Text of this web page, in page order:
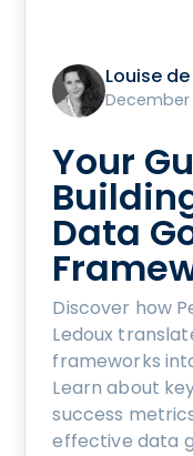
Louise
December
Your
Data
Discover how
Ledoux
frameworks
Learn about
success
effective data